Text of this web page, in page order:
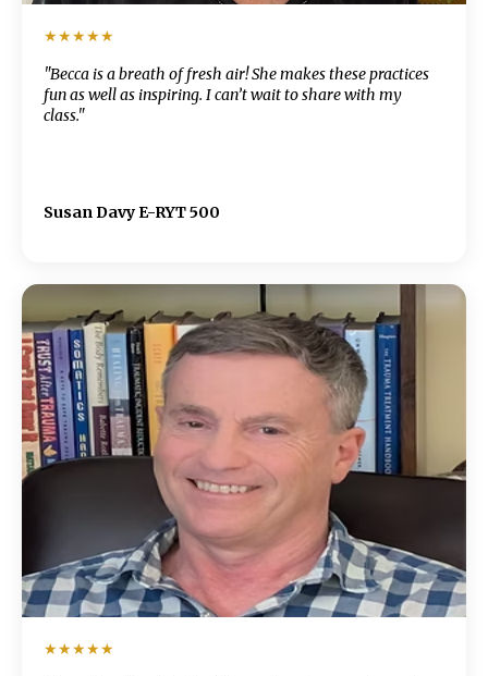
★★★★★
"Becca is a breath of fresh air! She makes these practices
fun as well as inspiring. I can’t wait to share with my
class."
Susan Davy E-RYT 500
★★★★★